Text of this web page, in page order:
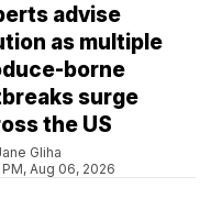
advise
as multiple
borne
surge
the US
Gliha
PM, Aug 06, 2026